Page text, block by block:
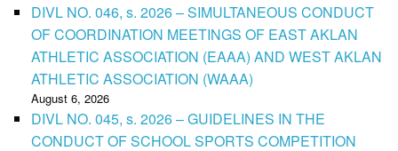
DIVL NO. 046, s. 2026 – SIMULTANEOUS CONDUCT
OF COORDINATION MEETINGS OF EAST AKLAN
ATHLETIC ASSOCIATION (EAAA) AND WEST AKLAN
ATHLETIC ASSOCIATION (WAAA)
August 6, 2026
DIVL NO. 045, s. 2026 – GUIDELINES IN THE
CONDUCT OF SCHOOL SPORTS COMPETITION